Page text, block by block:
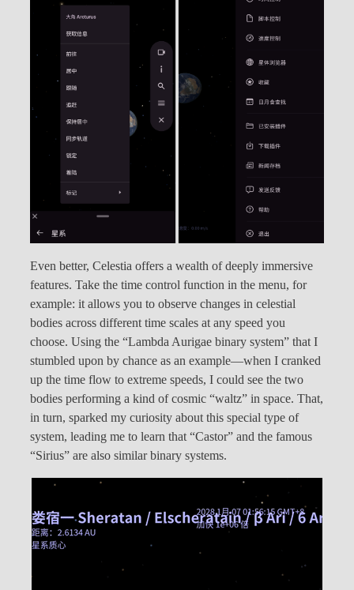
Even better, Celestia offers a wealth of deeply immersive
features. Take the time control function in the menu, for
example: it allows you to observe changes in celestial
bodies across different time scales at any speed you
choose. Using the “Lambda Aurigae binary system” that I
stumbled upon by chance as an example—when I cranked
up the time flow to extreme speeds, I could see the two
bodies performing a kind of cosmic “waltz” in space. That,
in turn, sparked my curiosity about this special type of
system, leading me to learn that “Castor” and the famous
“Sirius” are also similar binary systems.